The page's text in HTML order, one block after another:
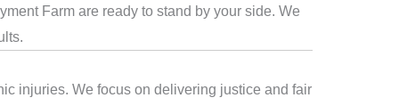
Farm are ready to stand by your side. We
injuries. We focus on delivering justice and fair